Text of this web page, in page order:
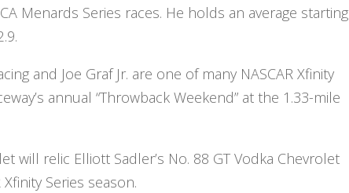
Menards Series races. He holds an average starting
and Joe Graf Jr. are one of many NASCAR Xfinity
annual “Throwback Weekend” at the 1.33-mile
will relic Elliott Sadler’s No. 88 GT Vodka Chevrolet
Series season.